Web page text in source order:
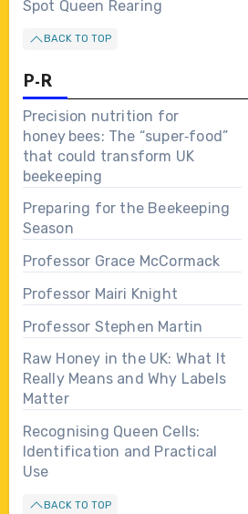
Spot Queen Rearing
BACK TO TOP
P-R
Precision nutrition for
honey bees: The “super‑food”
that could transform UK
beekeeping
Preparing for the Beekeeping
Season
Professor Grace McCormack
Professor Mairi Knight
Professor Stephen Martin
Raw Honey in the UK: What It
Really Means and Why Labels
Matter
Recognising Queen Cells:
Identification and Practical
Use
BACK TO TOP